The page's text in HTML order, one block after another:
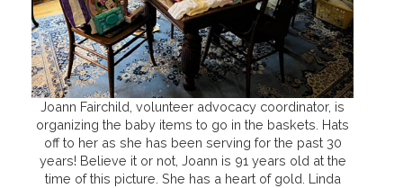
Joann Fairchild, volunteer advocacy coordinator, is
organizing the baby items to go in the baskets. Hats
off to her as she has been serving for the past 30
years! Believe it or not, Joann is 91 years old at the
time of this picture. She has a heart of gold. Linda